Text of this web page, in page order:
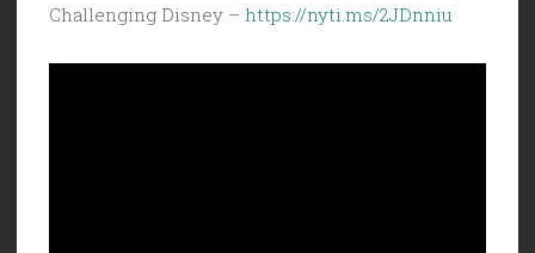
Challenging Disney – https://nyti.ms/2JDnniu